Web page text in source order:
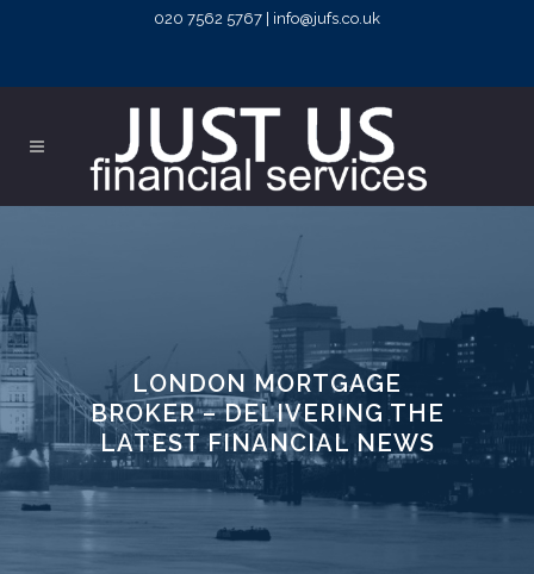
020 7562 5767 | info@jufs.co.uk
LONDON MORTGAGE
BROKER – DELIVERING THE
LATEST FINANCIAL NEWS